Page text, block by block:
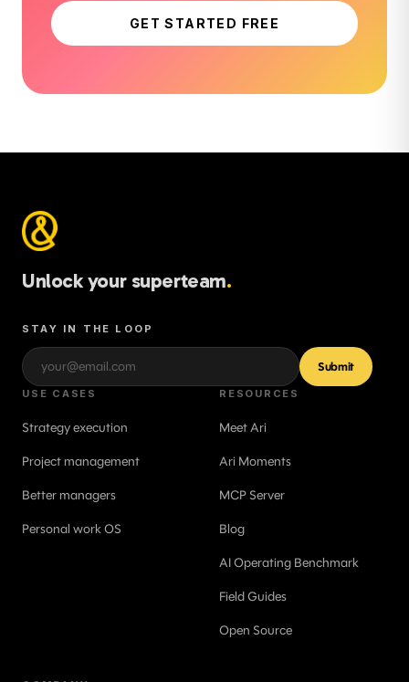
GET STARTED FREE
Unlock your superteam.
STAY IN THE LOOP
Submit
USE CASES
Strategy execution
Project management
Better managers
Personal work OS
RESOURCES
Meet Ari
Ari Moments
MCP Server
Blog
AI Operating Benchmark
Field Guides
Open Source